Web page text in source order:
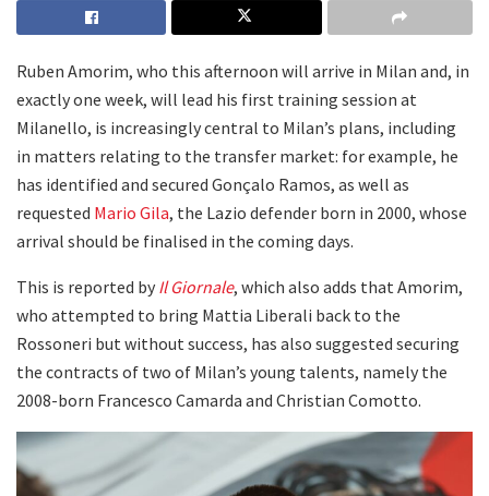
Ruben Amorim, who this afternoon will arrive in Milan and, in
exactly one week, will lead his first training session at
Milanello, is increasingly central to Milan’s plans, including
in matters relating to the transfer market: for example, he
has identified and secured Gonçalo Ramos, as well as
requested Mario Gila, the Lazio defender born in 2000, whose
arrival should be finalised in the coming days.
This is reported by Il Giornale, which also adds that Amorim,
who attempted to bring Mattia Liberali back to the
Rossoneri but without success, has also suggested securing
the contracts of two of Milan’s young talents, namely the
2008-born Francesco Camarda and Christian Comotto.